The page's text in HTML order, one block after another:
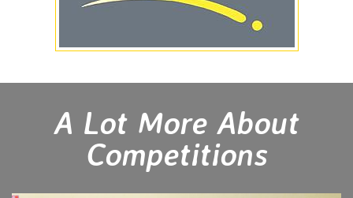
A Lot More About
Competitions